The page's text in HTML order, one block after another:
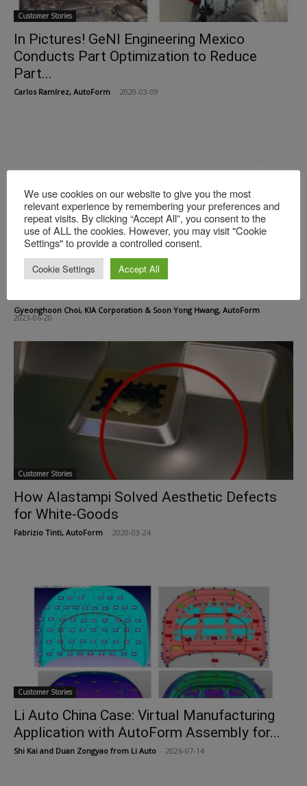
Customer Stories
In Pictures! GeNI Engineering Mexico
Conducts Part Optimization to Reduce
Part...
Carlos Ramírez, AutoForm 2020-03-09
Customer Stories
KIA: Successful Digital Transformation in
Gyeonghoon Choi, KIA Corporation & Soon Yong Hwang, AutoForm
2023-06-20
Customer Stories
How Alastampi Solved Aesthetic Defects
for White-Goods
Fabrizio Tinti, AutoForm 2020-03-24
Customer Stories
Li Auto China Case: Virtual Manufacturing
Application with AutoForm Assembly for...
Shi Kai and Duan Zongyao from Li Auto 2026-07-14
We use cookies on our website to give you the most
relevant experience by remembering your preferences and
repeat visits. By clicking “Accept All”, you consent to the
use of ALL the cookies. However, you may visit "Cookie
Settings" to provide a controlled consent.
Cookie Settings Accept All